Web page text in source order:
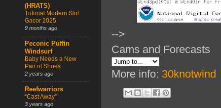
-->
Cams and Forecasts
More info: 30knotwind
(HRATS)
Tutorial Modern Slot
Gacor 2025
9 months ago
Peconic Puffin
Windsurf
Baby Needs a New
Pair of Shoes
2 years ago
Reefwarriors
“Cast Away”
3 years ago